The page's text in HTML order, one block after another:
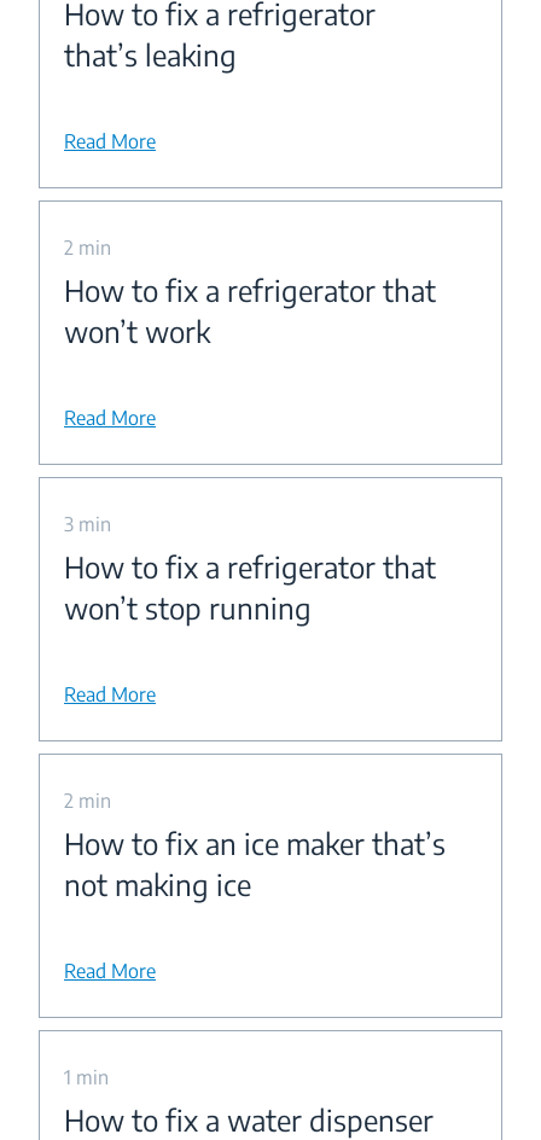
How to fix a refrigerator
that’s leaking
Read More
2 min
How to fix a refrigerator that
won’t work
Read More
3 min
How to fix a refrigerator that
won’t stop running
Read More
2 min
How to fix an ice maker that’s
not making ice
Read More
1 min
How to fix a water dispenser